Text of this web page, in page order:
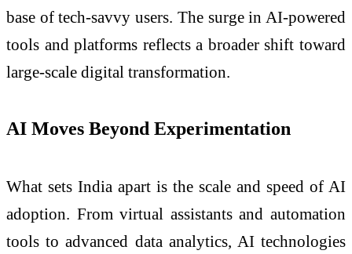
base of tech-savvy users. The surge in AI-powered
tools and platforms reflects a broader shift toward
large-scale digital transformation.
AI Moves Beyond Experimentation
What sets India apart is the scale and speed of AI
adoption. From virtual assistants and automation
tools to advanced data analytics, AI technologies